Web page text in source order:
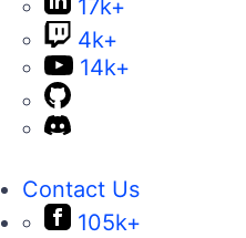
17k+
4k+
14k+
Contact Us
105k+